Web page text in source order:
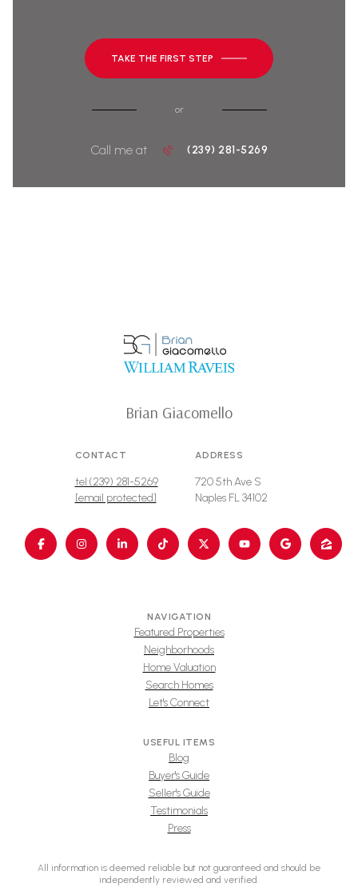
TAKE THE FIRST STEP
or
Call me at (239) 281-5269
Brian Giacomello
CONTACT
tel:(239) 281-5269
[email protected]
ADDRESS
720 5th Ave S
Naples FL 34102
NAVIGATION
Featured Properties
Neighborhoods
Home Valuation
Search Homes
Let's Connect
USEFUL ITEMS
Blog
Buyer's Guide
Seller's Guide
Testimonials
Press
All information is deemed reliable but not guaranteed and should be
independently reviewed and verified.